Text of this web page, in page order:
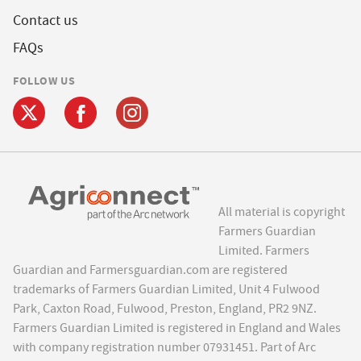
Contact us
FAQs
FOLLOW US
All material is copyright
Farmers Guardian
Limited. Farmers
Guardian and Farmersguardian.com are registered
trademarks of Farmers Guardian Limited, Unit 4 Fulwood
Park, Caxton Road, Fulwood, Preston, England, PR2 9NZ.
Farmers Guardian Limited is registered in England and Wales
with company registration number 07931451. Part of Arc